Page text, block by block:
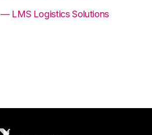
— LMS Logistics Solutions